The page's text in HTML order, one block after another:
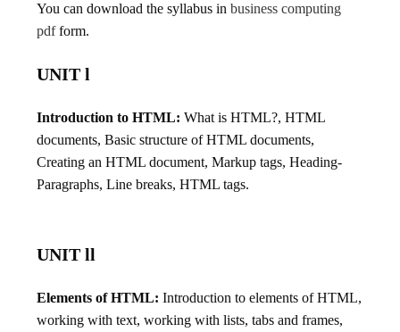
You can download the syllabus inbusiness computing
pdfform.
UNIT l
Introduction to HTML: What is HTML?, HTML
documents, Basic structure of HTML documents,
Creating an HTML document, Markup tags, Heading-
Paragraphs, Line breaks, HTML tags.
UNIT ll
Elements of HTML: Introduction to elements of HTML,
working with text, working with lists, tabs and frames,